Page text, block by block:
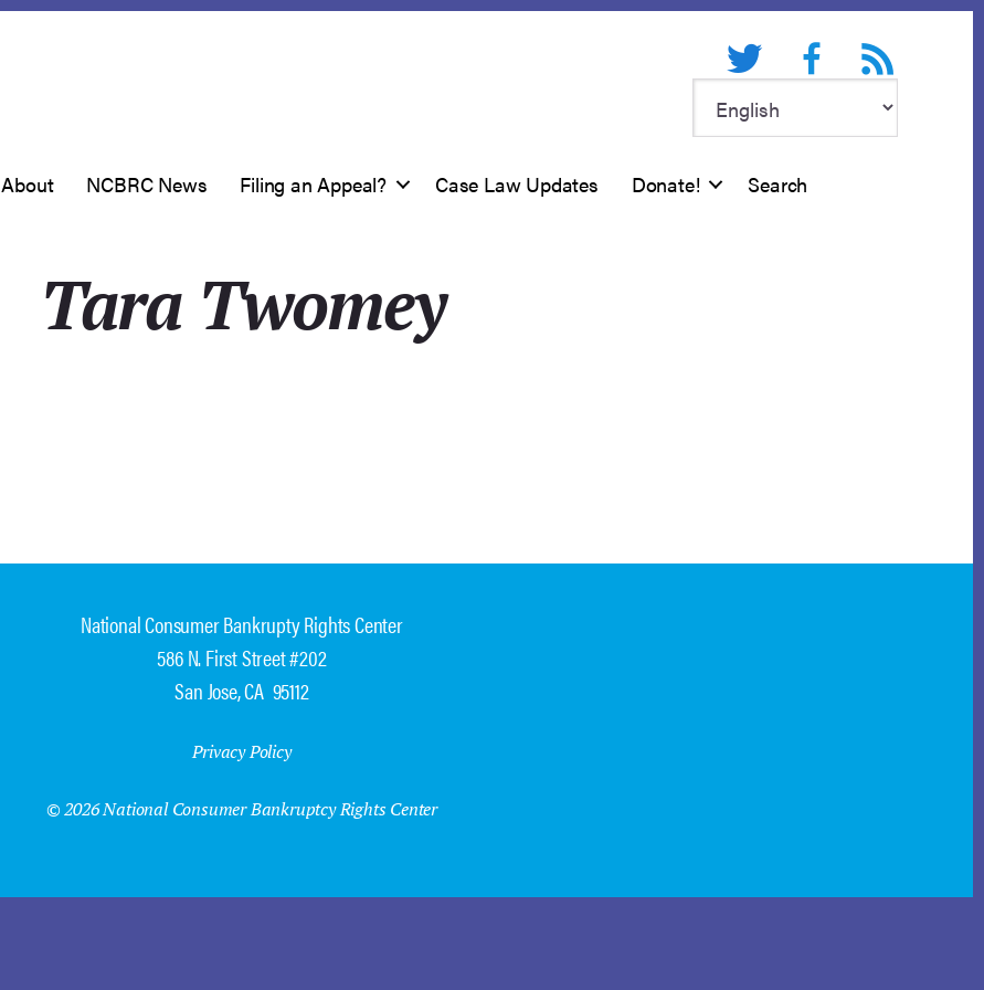
Twitter FacebookRSS feed
About NCBRC News Filing an Appeal? Case Law Updates Donate! Search
Tara Twomey
National Consumer Bankrupty Rights Center
586 N. First Street #202
San Jose, CA 95112
Privacy Policy
© 2026 National Consumer Bankruptcy Rights Center